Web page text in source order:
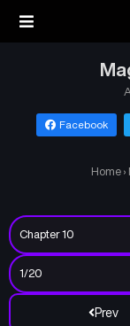
Facebook
Home ›
Prev